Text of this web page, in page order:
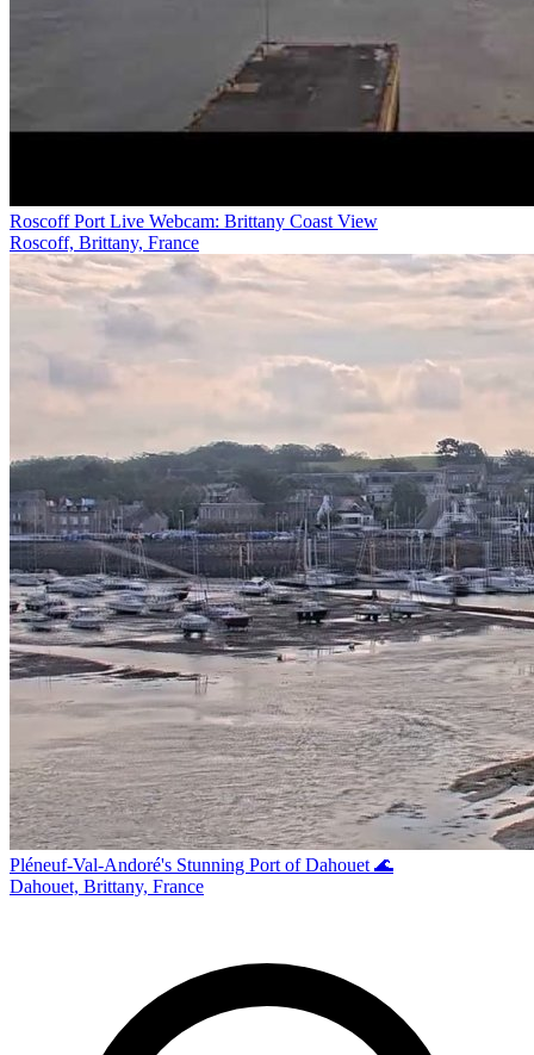
Roscoff Port Live Webcam: Brittany Coast View
Roscoff, Brittany, France
Pléneuf-Val-Andoré's Stunning Port of Dahouet 🌊
Dahouet, Brittany, France